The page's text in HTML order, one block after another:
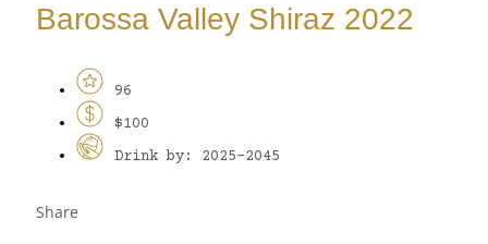
Barossa Valley Shiraz 2022
96
$100
Drink by: 2025-2045
Share